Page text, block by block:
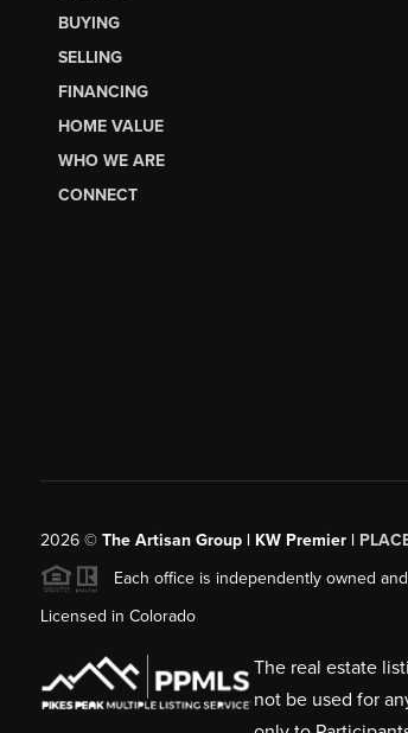
BUYING
SELLING
FINANCING
HOME VALUE
WHO WE ARE
CONNECT
2026© The Artisan Group | KW Premier |
Each office is independently owned
Licensed in Colorado
The real estate
not be used for